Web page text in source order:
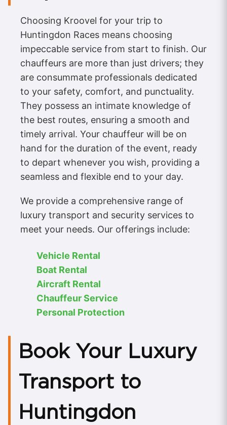
Choosing Kroovel for your trip to
Huntingdon Races means choosing
impeccable service from start to finish. Our
chauffeurs are more than just drivers; they
are consummate professionals dedicated
to your safety, comfort, and punctuality.
They possess an intimate knowledge of
the best routes, ensuring a smooth and
timely arrival. Your chauffeur will be on
hand for the duration of the event, ready
to depart whenever you wish, providing a
seamless and flexible end to your day.
We provide a comprehensive range of
luxury transport and security services to
meet your needs. Our offerings include:
Vehicle Rental
Boat Rental
Aircraft Rental
Chauffeur Service
Personal Protection
Book Your Luxury
Transport to
Huntingdon